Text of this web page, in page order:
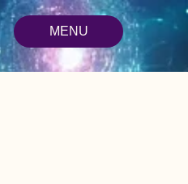
MENU